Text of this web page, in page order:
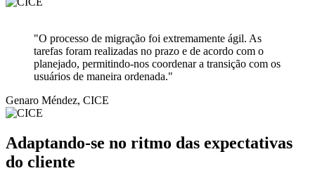
"O processo de migração foi extremamente ágil. As
tarefas foram realizadas no prazo e de acordo com o
planejado, permitindo-nos coordenar a transição com os
usuários de maneira ordenada."
Genaro Méndez, CICE
Adaptando-se no ritmo das expectativas
do cliente